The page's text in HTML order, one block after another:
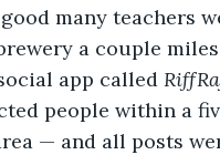
many teachers
a couple
app called
people within a
— and all posts